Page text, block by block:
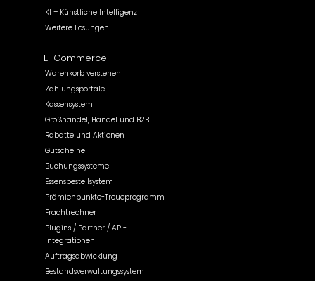
KI – Künstliche Intelligenz
Weitere Lösungen
E-Commerce
Warenkorb verstehen
Zahlungsportale
Kassensystem
Großhandel, Handel und B2B
Rabatte und Aktionen
Gutscheine
Buchungssysteme
Essensbestellsystem
Prämienpunkte-Treueprogramm
Frachtrechner
Plugins / Partner / API-
Integrationen
Auftragsabwicklung
Bestandsverwaltungssystem